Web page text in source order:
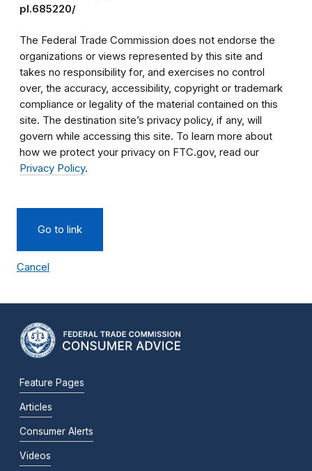
pl.685220/
The Federal Trade Commission does not endorse the
organizations or views represented by this site and
takes no responsibility for, and exercises no control
over, the accuracy, accessibility, copyright or trademark
compliance or legality of the material contained on this
site. The destination site’s privacy policy, if any, will
govern while accessing this site. To learn more about
how we protect your privacy on FTC.gov, read our
Privacy Policy.
Go to link
Cancel
Feature Pages
Articles
Consumer Alerts
Videos